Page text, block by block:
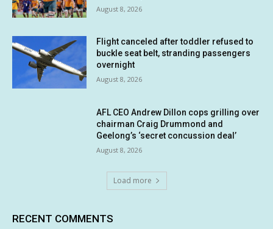
August 8, 2026
Flight canceled after toddler refused to
buckle seat belt, stranding passengers
overnight
August 8, 2026
AFL CEO Andrew Dillon cops grilling over
chairman Craig Drummond and
Geelong’s ‘secret concussion deal’
August 8, 2026
Load more
RECENT COMMENTS